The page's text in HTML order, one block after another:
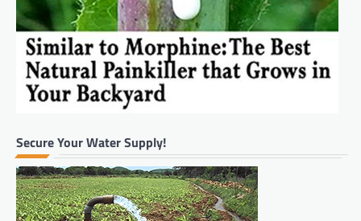
Secure Your Water Supply!